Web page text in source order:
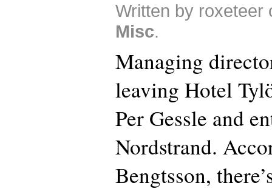
Written by roxeteer
Misc.
Managing
leaving Hotel
Per Gessle and
Nordstrand.
Bengtsson,